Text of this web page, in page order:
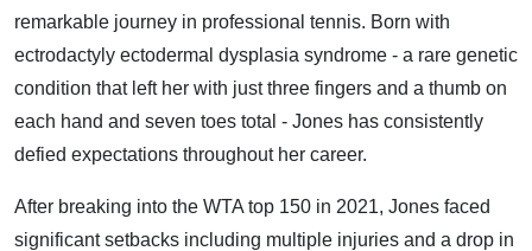
remarkable journey in professional tennis. Born with
ectrodactyly ectodermal dysplasia syndrome - a rare genetic
condition that left her with just three fingers and a thumb on
each hand and seven toes total - Jones has consistently
defied expectations throughout her career.
After breaking into the WTA top 150 in 2021, Jones faced
significant setbacks including multiple injuries and a drop in